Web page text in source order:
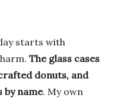
starts with
The glass cases
donuts, and
by name. My own